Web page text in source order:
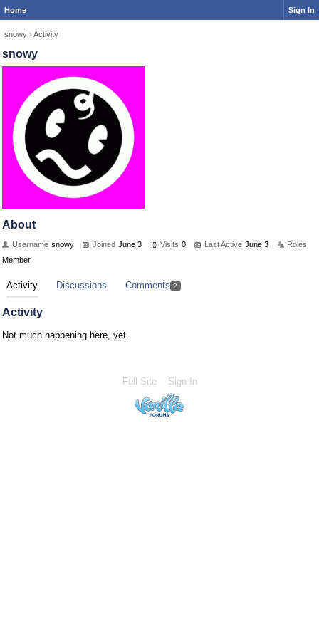
Home Sign In
snowy › Activity
snowy
About
Username snowy Joined June 3 Visits 0 Last Active June 3
Roles
Member
Activity Discussions Comments 2
Activity
Not much happening here, yet.
Full Site Sign In